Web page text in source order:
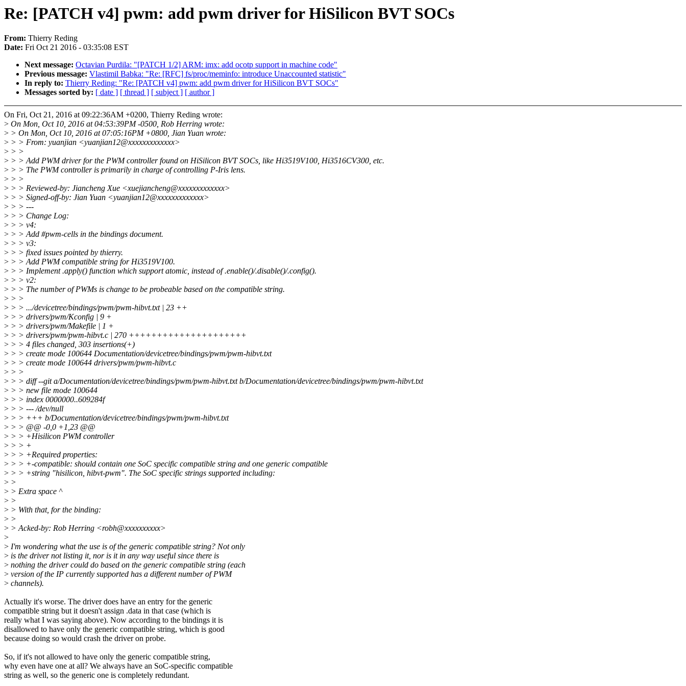
Re: [PATCH v4] pwm: add pwm driver for HiSilicon BVT SOCs
From: Thierry Reding
Date: Fri Oct 21 2016 - 03:35:08 EST
Next message: Octavian Purdila: "[PATCH 1/2] ARM: imx: add ocotp support in machine code"
Previous message: Vlastimil Babka: "Re: [RFC] fs/proc/meminfo: introduce Unaccounted statistic"
In reply to: Thierry Reding: "Re: [PATCH v4] pwm: add pwm driver for HiSilicon BVT SOCs"
Messages sorted by: [ date ] [ thread ] [ subject ] [ author ]
On Fri, Oct 21, 2016 at 09:22:36AM +0200, Thierry Reding wrote:
> On Mon, Oct 10, 2016 at 04:53:39PM -0500, Rob Herring wrote:
> > On Mon, Oct 10, 2016 at 07:05:16PM +0800, Jian Yuan wrote:
> > > From: yuanjian <yuanjian12@xxxxxxxxxxxxx>
> > >
> > > Add PWM driver for the PWM controller found on HiSilicon BVT SOCs, like Hi3519V100, Hi3516CV300, etc.
> > > The PWM controller is primarily in charge of controlling P-Iris lens.
> > >
> > > Reviewed-by: Jiancheng Xue <xuejiancheng@xxxxxxxxxxxxx>
> > > Signed-off-by: Jian Yuan <yuanjian12@xxxxxxxxxxxxx>
> > > ---
> > > Change Log:
> > > v4:
> > > Add #pwm-cells in the bindings document.
> > > v3:
> > > fixed issues pointed by thierry.
> > > Add PWM compatible string for Hi3519V100.
> > > Implement .apply() function which support atomic, instead of .enable()/.disable()/.config().
> > > v2:
> > > The number of PWMs is change to be probeable based on the compatible string.
> > >
> > > .../devicetree/bindings/pwm/pwm-hibvt.txt | 23 ++
> > > drivers/pwm/Kconfig | 9 +
> > > drivers/pwm/Makefile | 1 +
> > > drivers/pwm/pwm-hibvt.c | 270 +++++++++++++++++++++
> > > 4 files changed, 303 insertions(+)
> > > create mode 100644 Documentation/devicetree/bindings/pwm/pwm-hibvt.txt
> > > create mode 100644 drivers/pwm/pwm-hibvt.c
> > >
> > > diff --git a/Documentation/devicetree/bindings/pwm/pwm-hibvt.txt b/Documentation/devicetree/bindings/pwm/pwm-hibvt.txt
> > > new file mode 100644
> > > index 0000000..609284f
> > > --- /dev/null
> > > +++ b/Documentation/devicetree/bindings/pwm/pwm-hibvt.txt
> > > @@ -0,0 +1,23 @@
> > > +Hisilicon PWM controller
> > > +
> > > +Required properties:
> > > +-compatible: should contain one SoC specific compatible string and one generic compatible
> > > +string "hisilicon, hibvt-pwm". The SoC specific strings supported including:
> >
> > Extra space ^
> >
> > With that, for the binding:
> >
> > Acked-by: Rob Herring <robh@xxxxxxxxxx>
>
> I'm wondering what the use is of the generic compatible string? Not only
> is the driver not listing it, nor is it in any way useful since there is
> nothing the driver could do based on the generic compatible string (each
> version of the IP currently supported has a different number of PWM
> channels).
Actually it's worse. The driver does have an entry for the generic
compatible string but it doesn't assign .data in that case (which is
really what I was saying above). Now according to the bindings it is
disallowed to have only the generic compatible string, which is good
because doing so would crash the driver on probe.
So, if it's not allowed to have only the generic compatible string,
why even have one at all? We always have an SoC-specific compatible
string as well, so the generic one is completely redundant.